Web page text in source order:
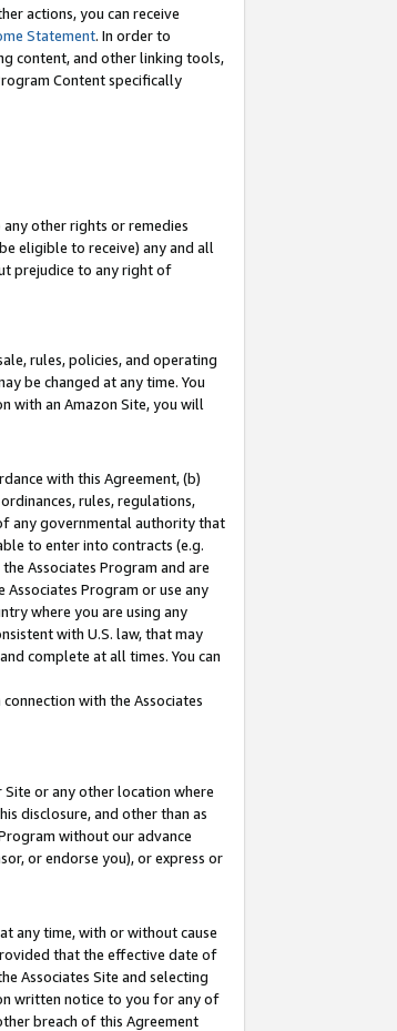
actions, you can receive
Statement. In order to
content, and other linking tools,
Content specifically
other rights or remedies
eligible to receive) any and all
prejudice to any right of
rules, policies, and operating
be changed at any time. You
with an Amazon Site, you will
with this Agreement, (b)
rules, regulations,
any governmental authority that
to enter into contracts (e.g.
Associates Program and are
Program or use any
where you are using any
with U.S. law, that may
complete at all times. You can
with the Associates
or any other location where
disclosure, and other than as
without our advance
or endorse you), or express or
any time, with or without cause
that the effective date of
Associates Site and selecting
written notice to you for any of
breach of this Agreement